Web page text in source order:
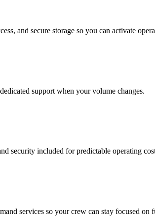
and secure storage so you can activate
support when your volume changes.
security included for predictable operating
services so your crew can stay focused on